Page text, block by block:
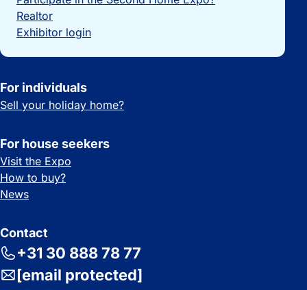
Realtor
Exhibitor login
For individuals
Sell your holiday home?
For house seekers
Visit the Expo
How to buy?
News
Contact
+31 30 888 78 77
[email protected]